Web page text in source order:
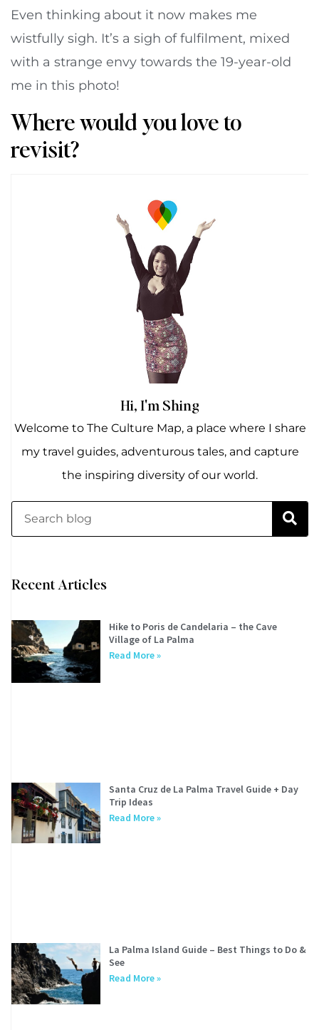
Even thinking about it now makes me
wistfully sigh. It’s a sigh of fulfilment, mixed
with a strange envy towards the 19-year-old
me in this photo!
Where would you love to
revisit?
Hi, I'm Shing
Welcome to The Culture Map, a place where I share
my travel guides, adventurous tales, and capture
the inspiring diversity of our world.
Recent Articles
Hike to Poris de Candelaria – the Cave
Village of La Palma
Read More »
Santa Cruz de La Palma Travel Guide + Day
Trip Ideas
Read More »
La Palma Island Guide – Best Things to Do &
See
Read More »